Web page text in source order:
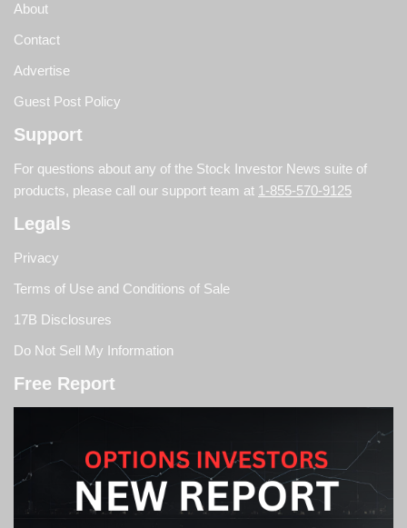
About
Contact
Advertise
Guest Post Policy
Support
For questions about any of the Stock Investor News suite of
products, please call our support team at 1-855-570-9125
Legals
Privacy
Terms of Use and Conditions of Sale
17B Disclosures
Do Not Sell My Information
Free Report